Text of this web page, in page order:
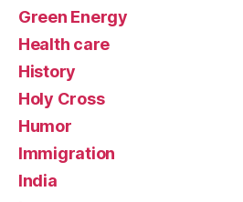
Green Energy
Health care
History
Holy Cross
Humor
Immigration
India